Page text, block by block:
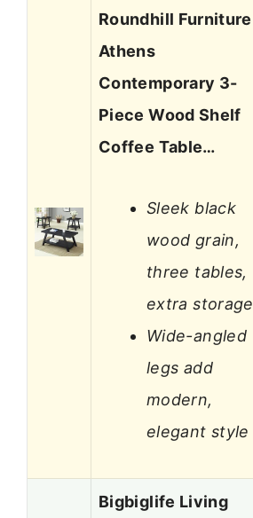
Roundhill Furniture
Athens
Contemporary 3-
Piece Wood Shelf
Coffee Table…
Sleek black
wood grain,
three tables,
extra storage
Wide-angled
legs add
modern,
elegant style
Bigbiglife Living